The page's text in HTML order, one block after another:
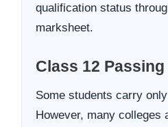
qualification status
marksheet.
Class 12
Some students carry
However, many colleges